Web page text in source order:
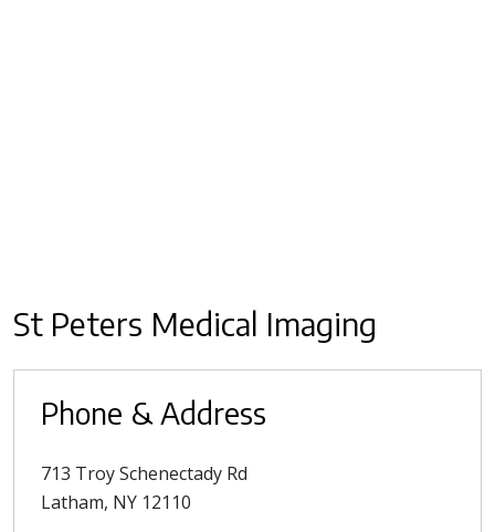
St Peters Medical Imaging
Phone & Address
713 Troy Schenectady Rd
Latham, NY 12110